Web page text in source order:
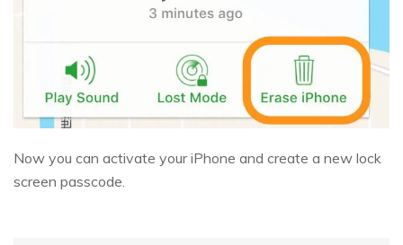
Now you can activate your iPhone and create a new lock
screen passcode.